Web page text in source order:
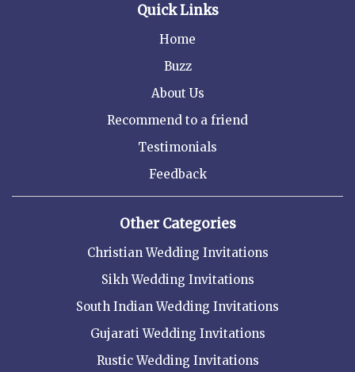
Quick Links
Home
Buzz
About Us
Recommend to a friend
Testimonials
Feedback
Other Categories
Christian Wedding Invitations
Sikh Wedding Invitations
South Indian Wedding Invitations
Gujarati Wedding Invitations
Rustic Wedding Invitations